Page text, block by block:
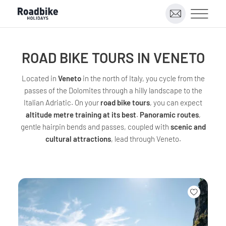
ROAD BIKE TOURS IN VENETO
Located in Venetoin the north of Italy, you cycle from the
passes of the Dolomites through a hilly landscape to the
Italian Adriatic. On your road bike tours, you can expect
altitude metre training at its best. Panoramic routes,
gentle hairpin bends and passes, coupled with scenic and
cultural attractions, lead through Veneto.